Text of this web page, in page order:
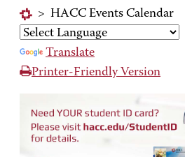
> HACC Events Calendar
Translate
Printer-Friendly Version